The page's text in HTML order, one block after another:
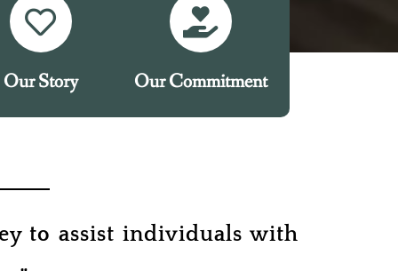
Our Story Our Commitment
to assist individuals with